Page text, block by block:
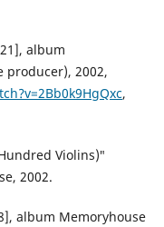
album
producer), 2002,
,
Violins)″
2002.
album Memoryhouse